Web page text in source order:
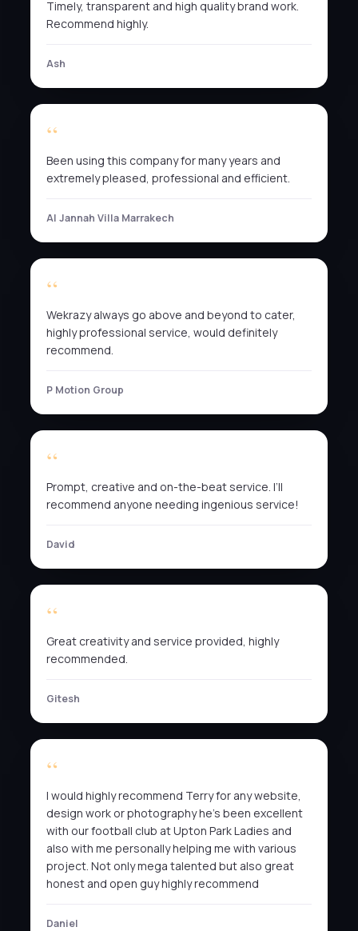
Timely, transparent and high quality brand work.
Recommend highly.
Ash
Been using this company for many years and
extremely pleased, professional and efficient.
Al Jannah Villa Marrakech
Wekrazy always go above and beyond to cater,
highly professional service, would definitely
recommend.
P Motion Group
Prompt, creative and on-the-beat service. I’ll
recommend anyone needing ingenious service!
David
Great creativity and service provided, highly
recommended.
Gitesh
I would highly recommend Terry for any website,
design work or photography he’s been excellent
with our football club at Upton Park Ladies and
also with me personally helping me with various
project. Not only mega talented but also great
honest and open guy highly recommend
Daniel